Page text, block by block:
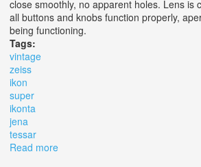
close smoothly, no apparent holes. Lens is
all buttons and knobs function properly,
being functioning.
Tags:
vintage
zeiss
ikon
super
ikonta
jena
tessar
Read more